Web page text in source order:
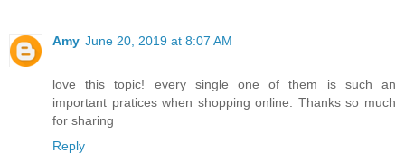
Amy June 20, 2019 at 8:07 AM
love this topic! every single one of them is such an
important pratices when shopping online. Thanks so much
for sharing
Reply